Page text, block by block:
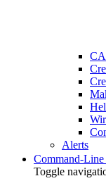
Alerts
Command-Line
Toggle